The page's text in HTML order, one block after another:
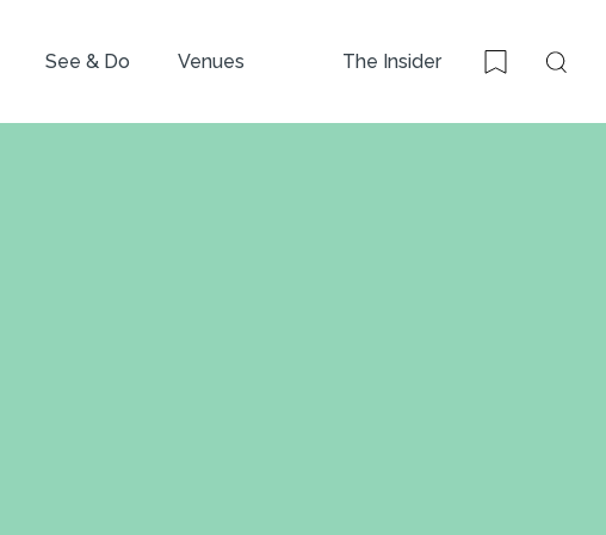
See & Do Venues The Insider
Bookmark